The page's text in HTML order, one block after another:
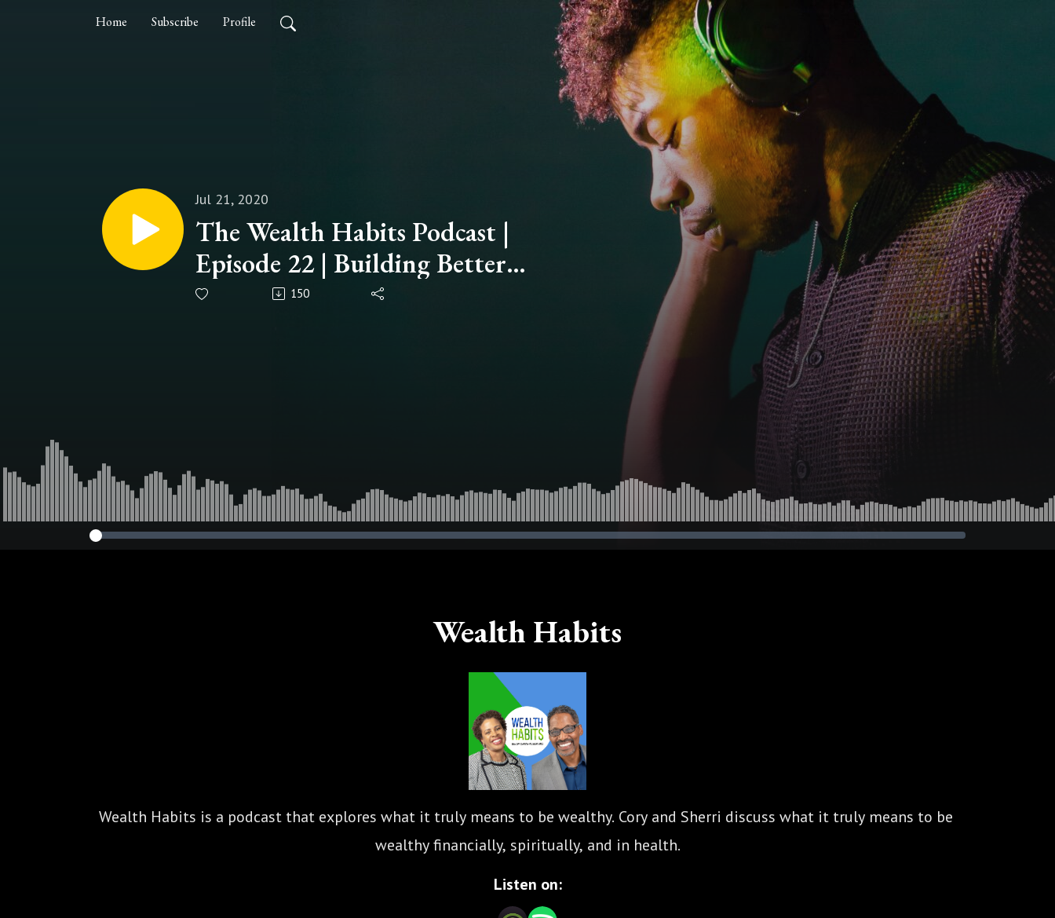
Home Subscribe Profile
Jul 21, 2020
The Wealth Habits Podcast |
Episode 22 | Building Better
Habits
150
Wealth Habits
Wealth Habits is a podcast that explores what it truly means to be wealthy. Cory and Sherri discuss what it truly means to be
wealthy financially, spiritually, and in health.
Listen on: